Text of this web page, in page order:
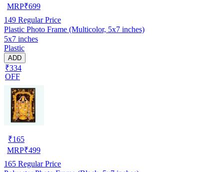
MRP₹699
149 Regular Price
Plastic Photo Frame (Multicolor, 5x7 inches)
5x7 inches
Plastic
ADD
₹334
OFF
₹165
MRP₹499
165 Regular Price